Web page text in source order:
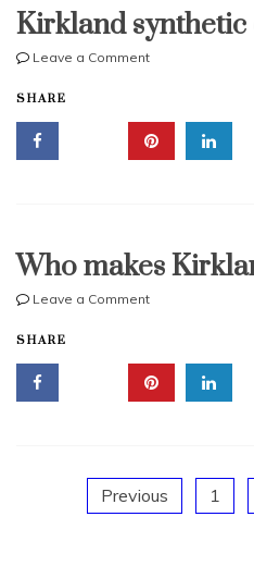
Kirkland synthetic
Leave a Commenton
oil
vs
Mobil
SHARE
Who makes
Leave a Commenton
Kirkland
motor
oil?
SHARE
PostsPrevious 1